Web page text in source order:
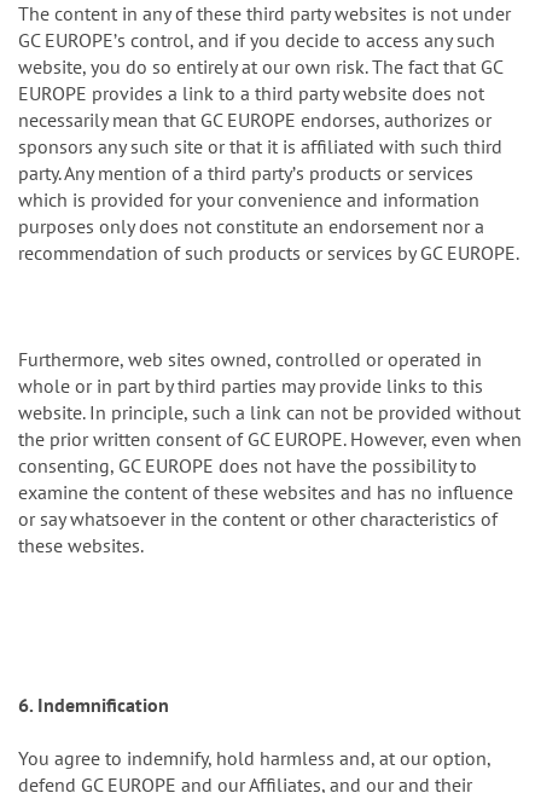
The content in any of these third party websites is not under
GC EUROPEʼs control, and if you decide to access any such
website, you do so entirely at our own risk. The fact that GC
EUROPE provides a link to a third party website does not
necessarily mean that GC EUROPE endorses, authorizes or
sponsors any such site or that it is affiliated with such third
party. Any mention of a third partyʼs products or services
which is provided for your convenience and information
purposes only does not constitute an endorsement nor a
recommendation of such products or services by GC EUROPE.
Furthermore, web sites owned, controlled or operated in
whole or in part by third parties may provide links to this
website. In principle, such a link can not be provided without
the prior written consent of GC EUROPE. However, even when
consenting, GC EUROPE does not have the possibility to
examine the content of these websites and has no influence
or say whatsoever in the content or other characteristics of
these websites.
6. Indemnification
You agree to indemnify, hold harmless and, at our option,
defend GC EUROPE and our Affiliates, and our and their